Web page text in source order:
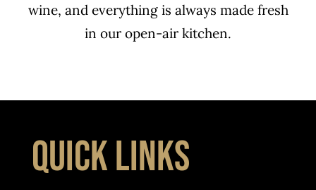
wine, and everything is always made fresh
in our open-air kitchen.
QUICK LINKS